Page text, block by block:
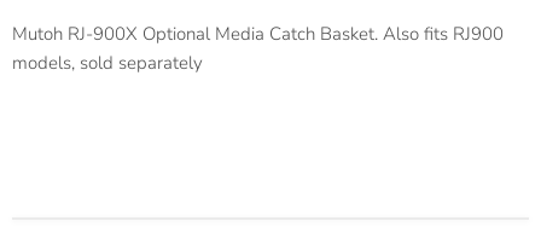
Mutoh RJ-900X Optional Media Catch Basket. Also fits RJ900
models, sold separately